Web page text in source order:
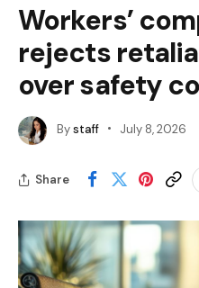
Workers’
rejects
over safety
Bystaff July 8, 2026
Share